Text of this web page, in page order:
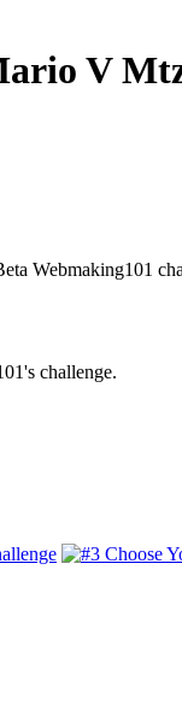
V
Webmaking101
challenge.